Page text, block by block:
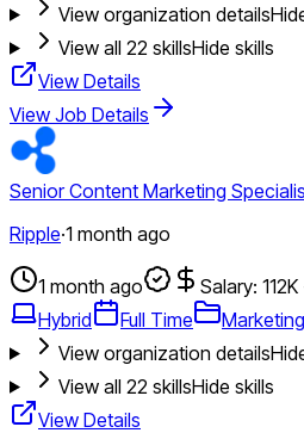
View organization details
View all 22 skillsHide skills
View Details
View Job Details
Senior Content Marketing
Ripple·1 month ago
1 month ago Salary:
Hybrid
Full Time Marketing
View organization details
View all 22 skillsHide skills
View Details